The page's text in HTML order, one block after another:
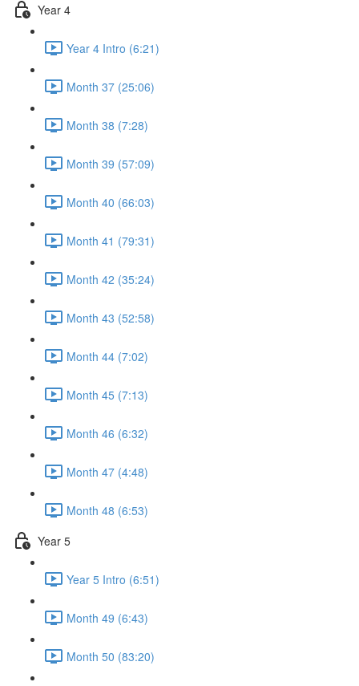
Year 4
Year 4 Intro (6:21)
Month 37 (25:06)
Month 38 (7:28)
Month 39 (57:09)
Month 40 (66:03)
Month 41 (79:31)
Month 42 (35:24)
Month 43 (52:58)
Month 44 (7:02)
Month 45 (7:13)
Month 46 (6:32)
Month 47 (4:48)
Month 48 (6:53)
Year 5
Year 5 Intro (6:51)
Month 49 (6:43)
Month 50 (83:20)